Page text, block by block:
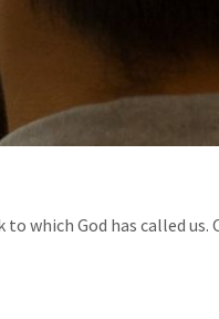
which God has called us.